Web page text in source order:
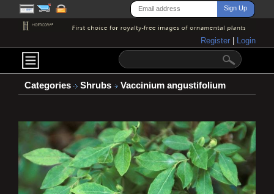
Register Login
Categories Shrubs Vaccinium angustifolium